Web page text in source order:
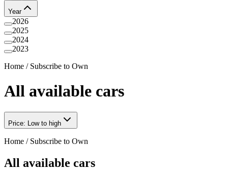
Year
2026
2025
2024
2023
Home / Subscribe to Own
All available cars
Price: Low to high
Home / Subscribe to Own
All available cars